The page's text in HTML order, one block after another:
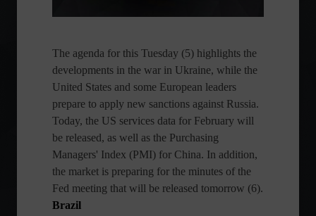
The agenda for this Tuesday (5) highlights the
developments in the war in Ukraine, while the
United States and some European leaders
prepare to apply new sanctions against Russia.
Today, the US services data for February will
be released, as well as the Purchasing
Managers' Index (PMI) for China. In addition,
the market is preparing for the minutes of the
Fed meeting that will be released tomorrow (6).
Brazil